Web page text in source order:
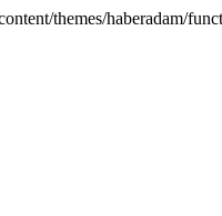
themes/haberadam/